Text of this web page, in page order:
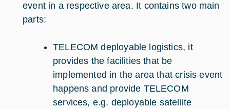
event in a respective area. It contains two main
parts:
TELECOM deployable logistics, it
provides the facilities that be
implemented in the area that crisis event
happens and provide TELECOM
services, e.g. deployable satellite